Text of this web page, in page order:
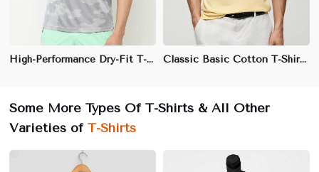
High-Performance Dry-Fit T-Shirt - Short Sleeves and Quick-Dry Technology, Ideal for All Sports Activities (Sizes S-XXL) Classic Basic Cotton T-Shirt - Regular Fit Crew Neck in Soft, Eco-Friendly Fabric (Sizes S to XXL)
Some More Types Of T-Shirts & All Other
Varieties of T-Shirts